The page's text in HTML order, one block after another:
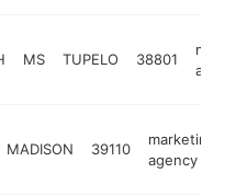
MS TUPELO 38801
MADISON 39110
marketing
agency